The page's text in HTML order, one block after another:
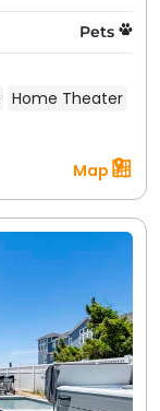
Pets
Home Theater
Map